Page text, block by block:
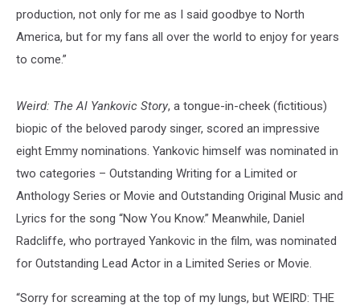
production, not only for me as I said goodbye to North
America, but for my fans all over the world to enjoy for years
to come.”
Weird: The Al Yankovic Story, a tongue-in-cheek (fictitious)
biopic of the beloved parody singer, scored an impressive
eight Emmy nominations. Yankovic himself was nominated in
two categories – Outstanding Writing for a Limited or
Anthology Series or Movie and Outstanding Original Music and
Lyrics for the song “Now You Know.” Meanwhile, Daniel
Radcliffe, who portrayed Yankovic in the film, was nominated
for Outstanding Lead Actor in a Limited Series or Movie.
“Sorry for screaming at the top of my lungs, but WEIRD: THE